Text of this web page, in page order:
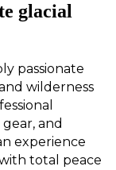
glacial
passionate
wilderness
and
experience
total peace